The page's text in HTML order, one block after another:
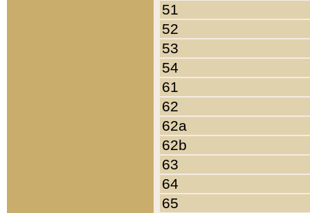
51
52
53
54
61
62
62a
62b
63
64
65